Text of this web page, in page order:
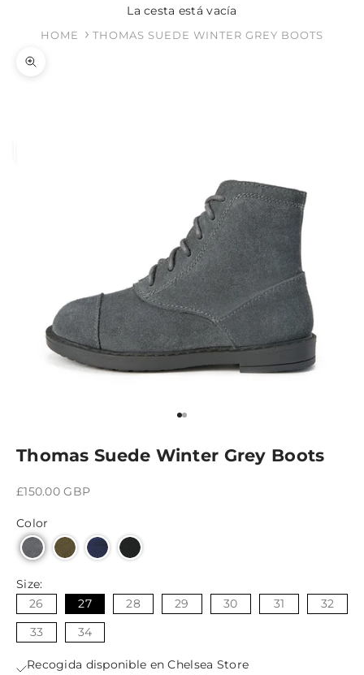
La cesta está vacía
HOME THOMAS SUEDE WINTER GREY BOOTS
Zoom
Ir al artículo 1
Ir al artículo 2
Thomas Suede Winter Grey Boots
Precio de oferta
£150.00 GBP
Color
Size:
26
27 28 29 30 31
32
33
34
Recogida disponible en Chelsea Store